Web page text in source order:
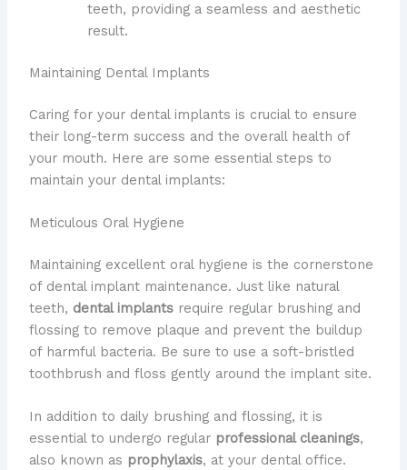
teeth, providing a seamless and aesthetic
result.
Maintaining Dental Implants
Caring for your dental implants is crucial to ensure
their long-term success and the overall health of
your mouth. Here are some essential steps to
maintain your dental implants:
Meticulous Oral Hygiene
Maintaining excellent oral hygiene is the cornerstone
of dental implant maintenance. Just like natural
teeth, dental implantsrequire regular brushing and
flossing to remove plaque and prevent the buildup
of harmful bacteria. Be sure to use a soft-bristled
toothbrush and floss gently around the implant site.
In addition to daily brushing and flossing, it is
essential to undergo regular professional cleanings,
also known as prophylaxis, at your dental office.